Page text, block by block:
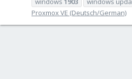
Proxmox VE (Deutsch/German)